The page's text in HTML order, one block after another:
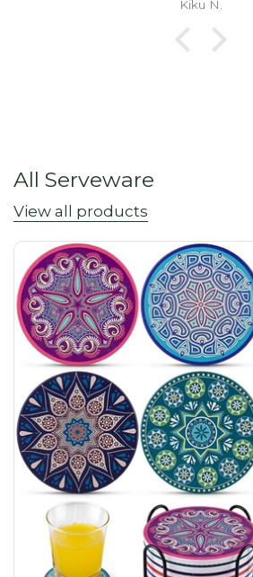
Kiku N.
All Serveware
View all products